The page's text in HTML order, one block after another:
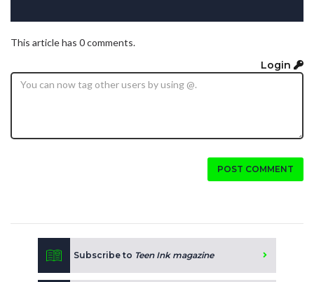
This article has 0 comments.
Login
POST COMMENT
Subscribe to Teen Ink magazine